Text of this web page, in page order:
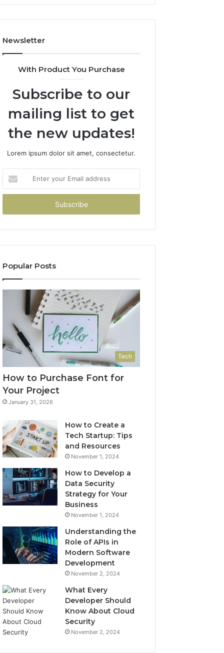
Newsletter
With Product You Purchase
Subscribe to our
mailing list to get
the new updates!
Lorem ipsum dolor sit amet, consectetur.
your
Email
Popular Posts
Tech
How to Purchase Font for
Your Project
January 31, 2026
How to Create a
Tech Startup: Tips
and Resources
November 1, 2024
How to Develop a
Data Security
Strategy for Your
Business
November 1, 2024
Understanding the
Role of APIs in
Modern Software
Development
November 2, 2024
What Every
Developer Should
Know About Cloud
Security
November 2, 2024